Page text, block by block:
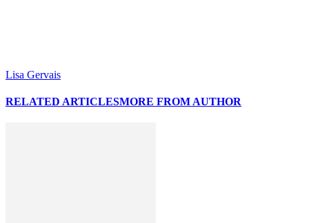
Lisa Gervais
RELATED ARTICLESMORE FROM AUTHOR